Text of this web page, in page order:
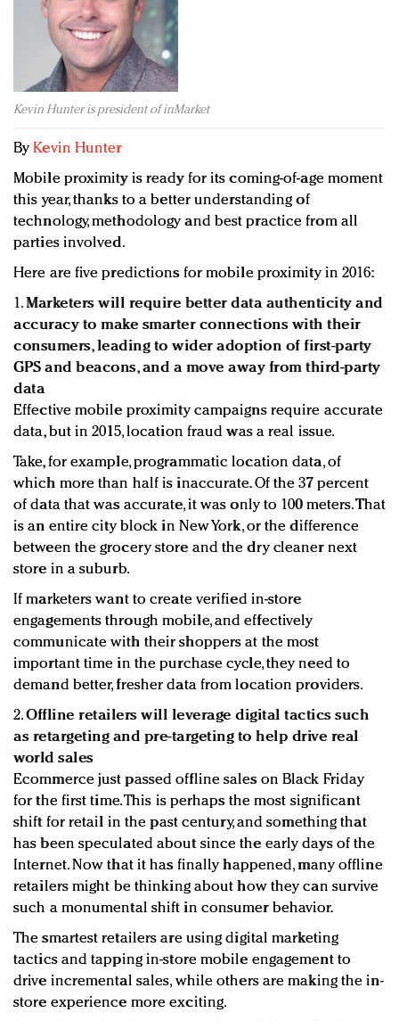
Redefined, New York, Jan. 17
In today's crowded fashion world, quality beats
quantity: Jason Wu
Brands celebrate International Women's Day with
events and promotions
Kevin Hunter is president of inMarket
ByKevin Hunter
Mobile proximity is ready for its coming-of-age moment
this year, thanks to a better understanding of
technology, methodology and best practice from all
parties involved.
Here are five predictions for mobile proximity in 2016:
1.Marketers will require better data authenticity and
accuracy to make smarter connections with their
consumers, leading to wider adoption of first-party
GPS and beacons, and a move away from third-party
data
Effective mobile proximity campaigns require accurate
data, but in 2015, location fraud was a real issue.
Take, for example, programmatic location data, of
which more than half is inaccurate. Of the 37 percent
of data that was accurate, it was only to 100 meters. That
is an entire city block in New York, or the difference
between the grocery store and the dry cleaner next
store in a suburb.
If marketers want to create verified in-store
engagements through mobile, and effectively
communicate with their shoppers at the most
important time in the purchase cycle, they need to
demand better, fresher data from location providers.
2.Offline retailers will leverage digital tactics such
as retargeting and pre-targeting to help drive real
world sales
Ecommerce just passed offline sales on Black Friday
for the first time. This is perhaps the most significant
shift for retail in the past century, and something that
has been speculated about since the early days of the
Internet. Now that it has finally happened, many offline
retailers might be thinking about how they can survive
such a monumental shift in consumer behavior.
The smartest retailers are using digital marketing
tactics and tapping in-store mobile engagement to
drive incremental sales, while others are making the in-
store experience more exciting.